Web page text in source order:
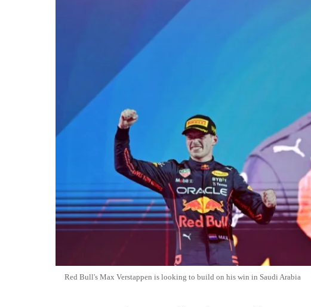
Red Bull's Max Verstappen is looking to build on his win in Saudi Arabia